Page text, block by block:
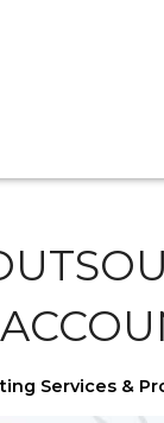
Services &